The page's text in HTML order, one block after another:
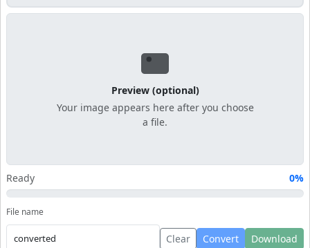
Preview (optional)
Your image appears here after you choose
a file.
Ready 0%
File name
Clear Convert Download